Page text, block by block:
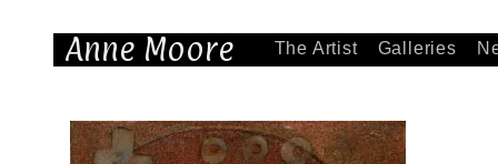
Anne Moore The Artist Galleries